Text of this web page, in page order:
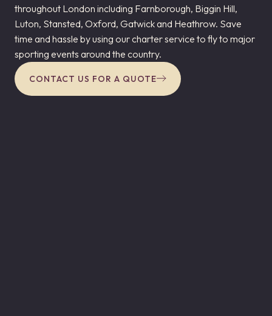
throughout London including Farnborough, Biggin Hill,
Luton, Stansted, Oxford, Gatwick and Heathrow. Save
time and hassle by using our charter service to fly to major
sporting events around the country.
CONTACT US FOR A QUOTE